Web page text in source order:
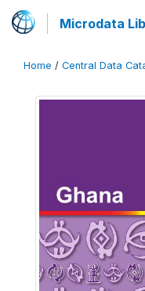
Microdata
Home / Central Data